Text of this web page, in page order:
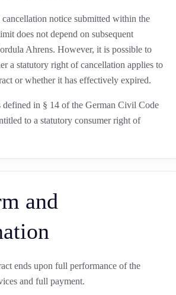
notice submitted within the
does not depend on subsequent
Ahrens. However, it is possible to
a statutory right of cancellation applies to
or whether it has effectively expired.
defined in § 14 of the German Civil Code
to a statutory consumer right of
and
ends upon full performance of the
and full payment.